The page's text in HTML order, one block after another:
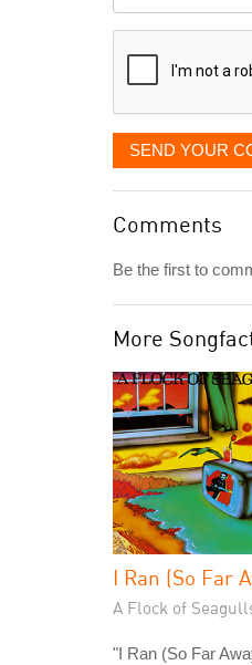
displayed
SEND YOUR
Comments
Be the first to
More
I Ran (So Far
A Flock of
"I Ran (So Far